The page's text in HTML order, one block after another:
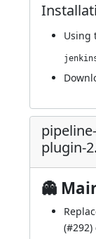
Using
plugin-
👻
(#292)